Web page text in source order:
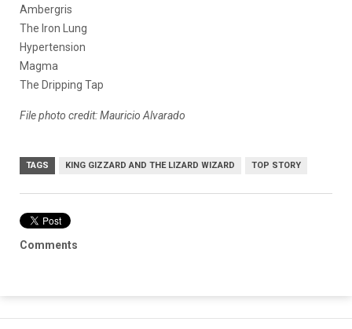
Ambergris
The Iron Lung
Hypertension
Magma
The Dripping Tap
File photo credit: Mauricio Alvarado
TAGS KING GIZZARD AND THE LIZARD WIZARD TOP STORY
Comments